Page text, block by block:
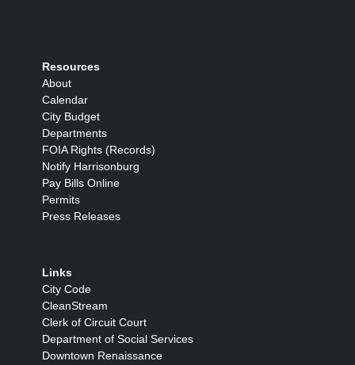
Resources
About
Calendar
City Budget
Departments
FOIA Rights (Records)
Notify Harrisonburg
Pay Bills Online
Permits
Press Releases
Links
City Code
CleanStream
Clerk of Circuit Court
Department of Social Services
Downtown Renaissance